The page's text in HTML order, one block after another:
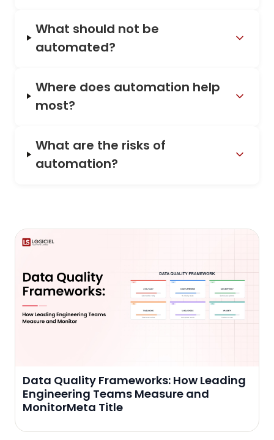
What should not be
automated?
Where does automation help
most?
What are the risks of
automation?
Data Quality Frameworks: How Leading
Engineering Teams Measure and
MonitorMeta Title